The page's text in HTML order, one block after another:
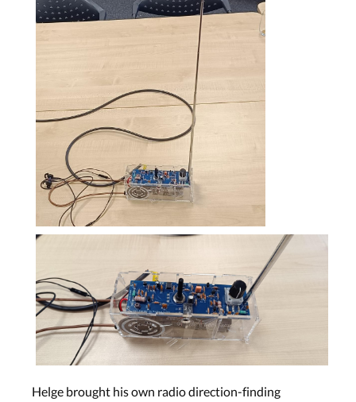
Helge brought his own radio direction-finding